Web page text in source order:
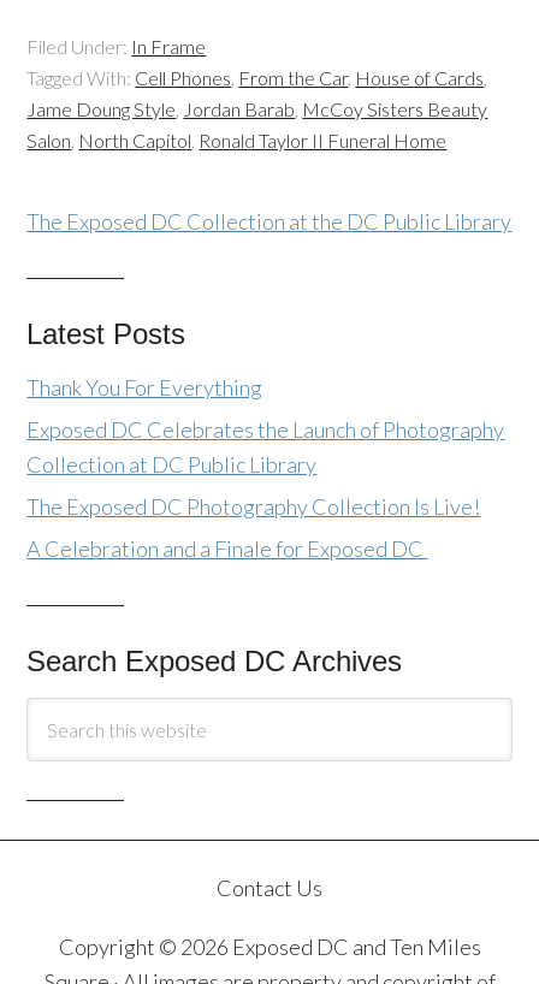
Filed Under: In Frame
Tagged With: Cell Phones, From the Car, House of Cards,
Jame Doung Style, Jordan Barab, McCoy Sisters Beauty
Salon, North Capitol, Ronald Taylor II Funeral Home
The Exposed DC Collection at the DC Public Library
Latest Posts
Thank You For Everything
Exposed DC Celebrates the Launch of Photography
Collection at DC Public Library
The Exposed DC Photography Collection Is Live!
A Celebration and a Finale for Exposed DC
Search Exposed DC Archives
Contact Us
Copyright © 2026 Exposed DC and Ten Miles